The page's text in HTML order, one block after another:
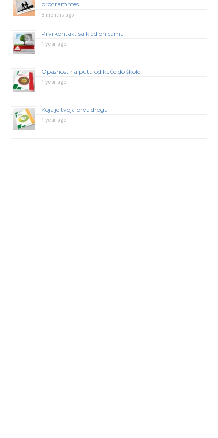
programmes
8 months ago
Prvi kontakt sa kladionicama
1 year ago
Opasnost na putu od kuće do škole
1 year ago
Koja je tvoja prva droga
1 year ago